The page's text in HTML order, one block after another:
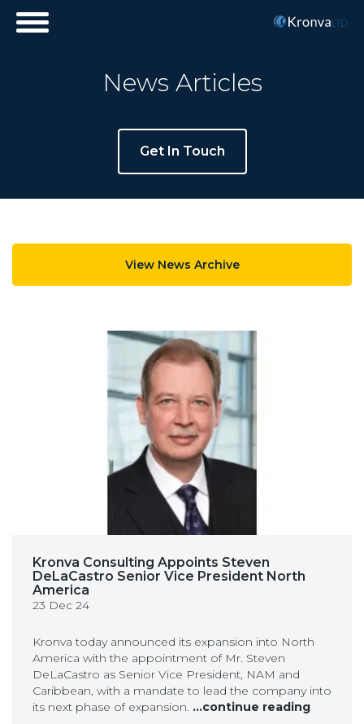
+44 (0)20 3978 4100
info@kronva.com
News Articles
Get In Touch
View News Archive
Kronva Consulting Appoints Steven
DeLaCastro Senior Vice President North
America
23 Dec 24
Kronva today announced its expansion into North
America with the appointment of Mr. Steven
DeLaCastro as Senior Vice President, NAM and
Caribbean, with a mandate to lead the company into
its next phase of expansion. ...continue reading